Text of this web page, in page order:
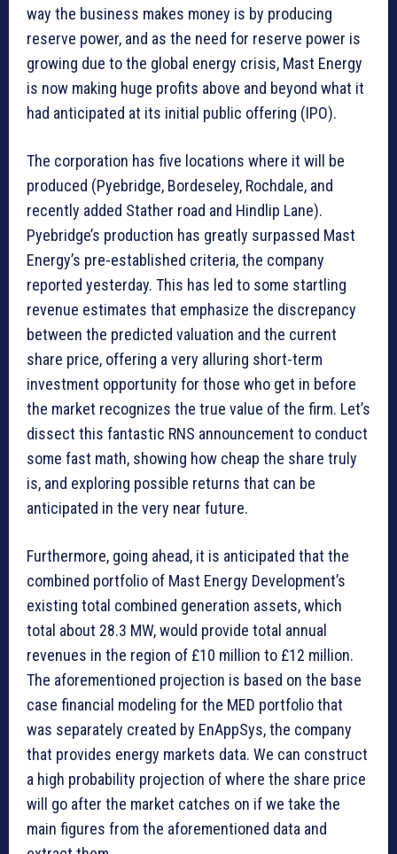
way the business makes money is by producing
reserve power, and as the need for reserve power is
growing due to the global energy crisis, Mast Energy
is now making huge profits above and beyond what it
had anticipated at its initial public offering (IPO).
The corporation has five locations where it will be
produced (Pyebridge, Bordeseley, Rochdale, and
recently added Stather road and Hindlip Lane).
Pyebridge’s production has greatly surpassed Mast
Energy’s pre-established criteria, the company
reported yesterday. This has led to some startling
revenue estimates that emphasize the discrepancy
between the predicted valuation and the current
share price, offering a very alluring short-term
investment opportunity for those who get in before
the market recognizes the true value of the firm. Let’s
dissect this fantastic RNS announcement to conduct
some fast math, showing how cheap the share truly
is, and exploring possible returns that can be
anticipated in the very near future.
Furthermore, going ahead, it is anticipated that the
combined portfolio of Mast Energy Development’s
existing total combined generation assets, which
total about 28.3 MW, would provide total annual
revenues in the region of £10 million to £12 million.
The aforementioned projection is based on the base
case financial modeling for the MED portfolio that
was separately created by EnAppSys, the company
that provides energy markets data. We can construct
a high probability projection of where the share price
will go after the market catches on if we take the
main figures from the aforementioned data and